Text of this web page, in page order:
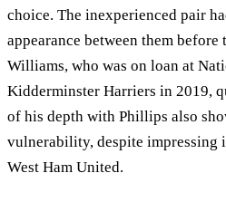
choice. The inexperienced pair
appearance between them before
Williams, who was on loan at
Kidderminster Harriers in 2019,
of his depth with Phillips also
vulnerability, despite impressing
West Ham United.